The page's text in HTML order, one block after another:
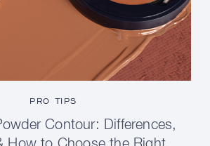
PRO TIPS
Contour: Differences,